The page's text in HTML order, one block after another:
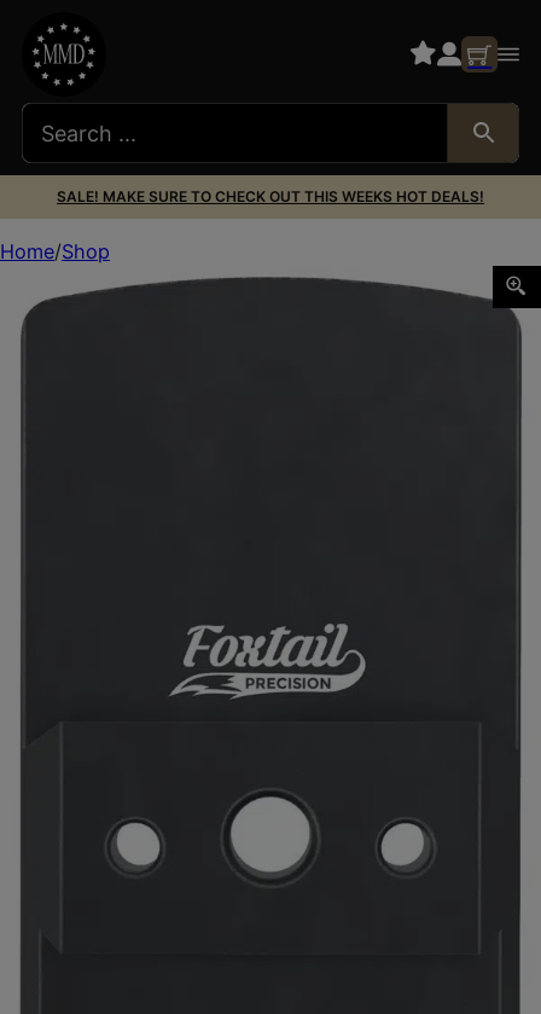
SALE! MAKE SURE TO CHECK OUT THIS WEEKS HOT DEALS!
Home Shop
Foxtail Precision 100016 Rear Sight Dovetail Optic